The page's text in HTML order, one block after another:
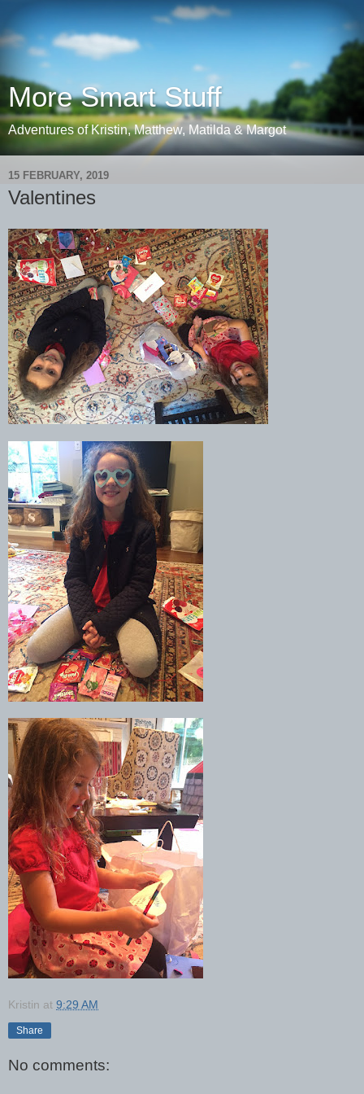
More Smart Stuff
Adventures of Kristin, Matthew, Matilda & Margot
15 FEBRUARY, 2019
Valentines
Kristin at 9:29 AM
Share
No comments: